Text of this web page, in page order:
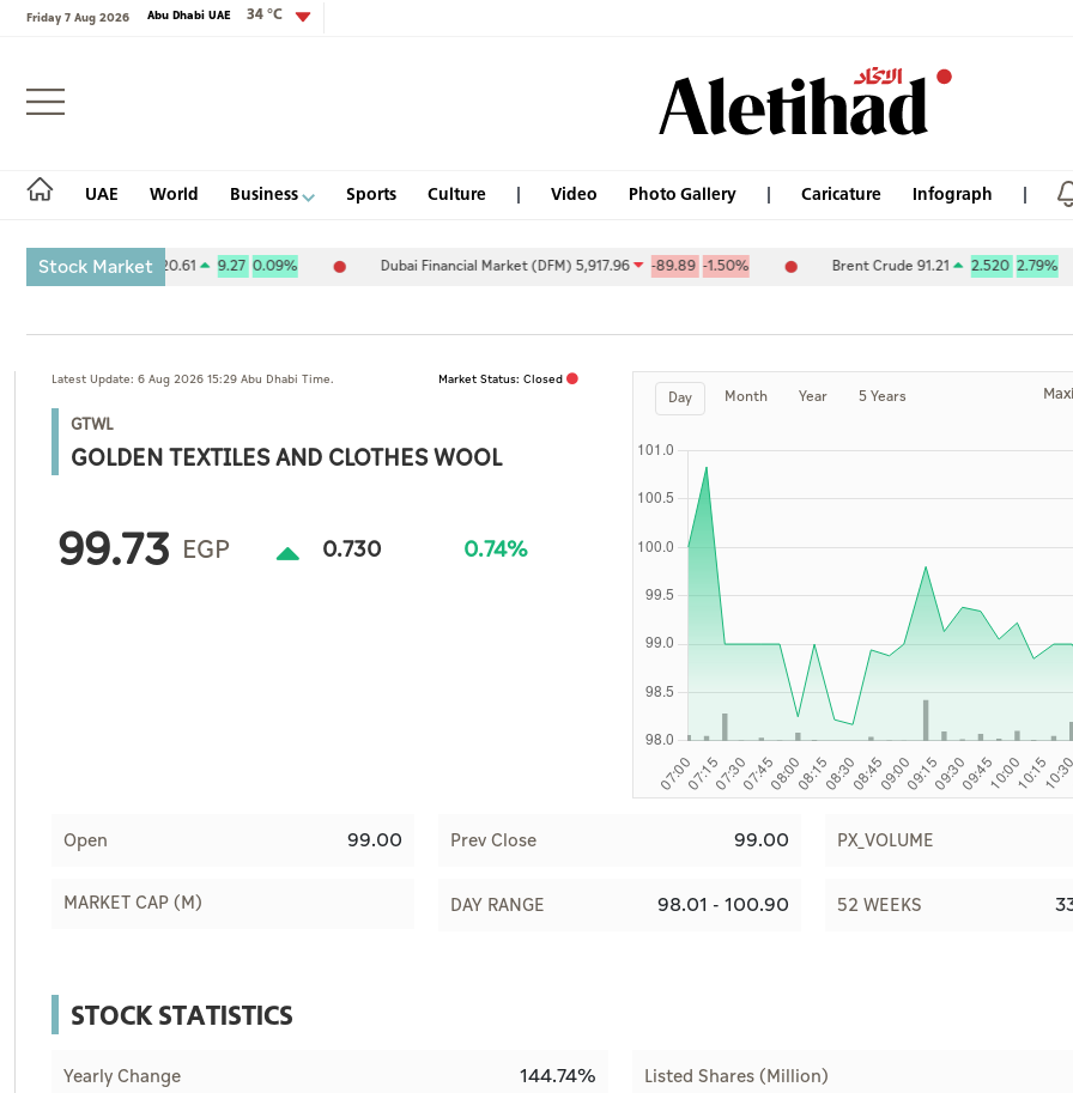
Friday 7 Aug 2026 Abu Dhabi UAE 34 °C
UAE World Business Sports Culture Video Photo Gallery Caricature Infograph
Login
UAE
World
Business
Culture
Caricature
Prayer Timing
Weather
Stock Market
(ADX) 10,120.61 9.27 0.09% Dubai Financial Market (DFM) 5,917.96 -89.89 -1.50% Brent Crude 91.21 2.5202.79%
Latest Update: 6 Aug 2026 15:29 Abu Dhabi Time. Market Status: Closed
GTWL
GOLDEN TEXTILES AND CLOTHES WOOL
99.73 EGP 0.730 0.74%
Day Month Year 5 Years
Open 99.00 Prev Close 99.00 PX_VOLUME
MARKET CAP (M) DAY RANGE 98.01 - 100.90 52 WEEKS
STOCK STATISTICS
Yearly Change 144.74% Listed Shares (Million)